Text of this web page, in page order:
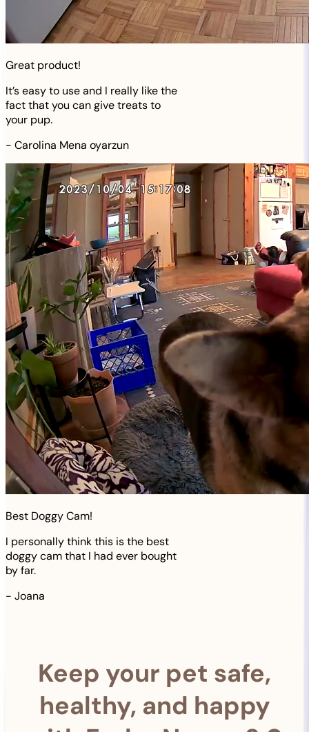
Great product!
It’s easy to use and I really like the
fact that you can give treats to
your pup.
- Carolina Mena oyarzun
Best Doggy Cam!
I personally think this is the best
doggy cam that I had ever bought
by far.
- Joana
Keep your pet safe,
healthy, and happy